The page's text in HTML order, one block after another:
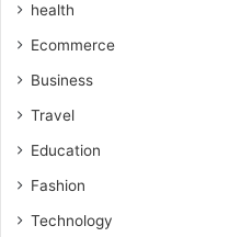
health
Ecommerce
Business
Travel
Education
Fashion
Technology